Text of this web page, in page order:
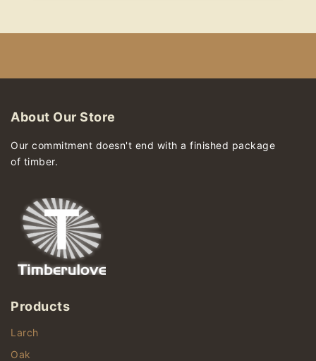
About Our Store
Our commitment doesn't end with a finished package
of timber.
Products
Larch
Oak